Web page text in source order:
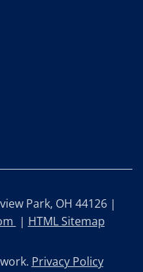
Park, OH 44126 |
| HTML Sitemap
Privacy Policy